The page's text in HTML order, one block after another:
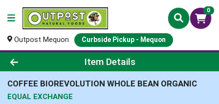
0
Outpost Mequon Curbside Pickup - Mequon
Product Details Page
Item Details
COFFEE BIOREVOLUTION WHOLE BEAN ORGANIC
EQUAL EXCHANGE